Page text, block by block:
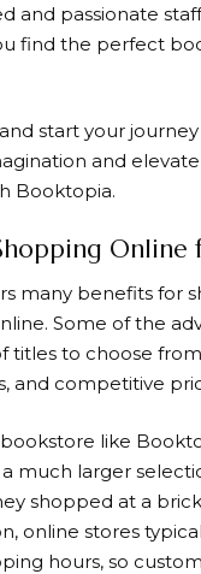
and passionate
find the perfect
start your
and
Booktopia.
Online
many benefits for
Some of the
titles to choose
and competitive
like
a much larger
shopped at a
online stores
hours, so